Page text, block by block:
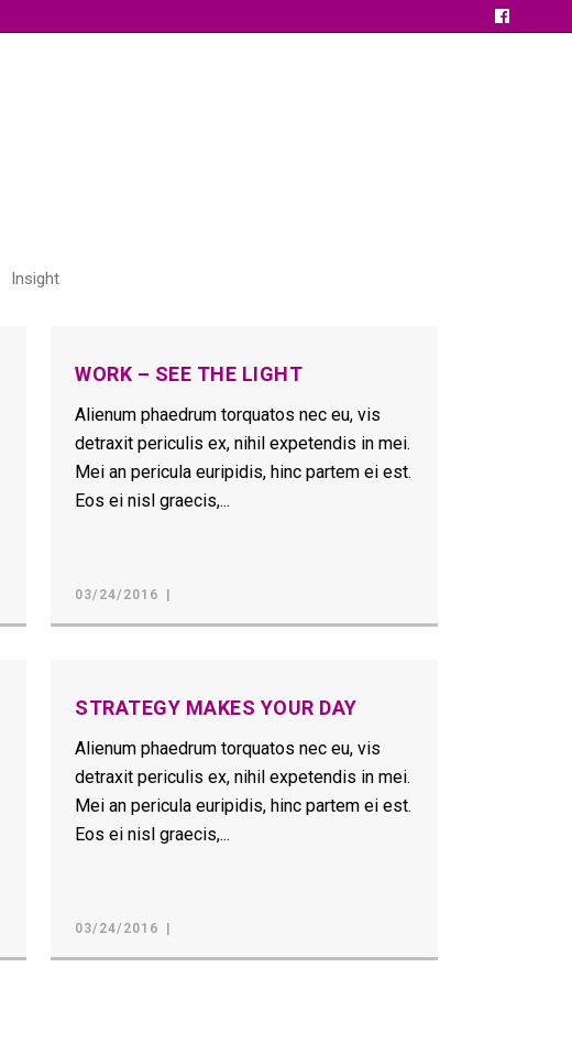
Insight
WORK – SEE THE LIGHT
Alienum phaedrum torquatos nec eu, vis
detraxit periculis ex, nihil expetendis in mei.
Mei an pericula euripidis, hinc partem ei est.
Eos ei nisl graecis,...
03/24/2016
STRATEGY MAKES YOUR DAY
Alienum phaedrum torquatos nec eu, vis
detraxit periculis ex, nihil expetendis in mei.
Mei an pericula euripidis, hinc partem ei est.
Eos ei nisl graecis,...
03/24/2016